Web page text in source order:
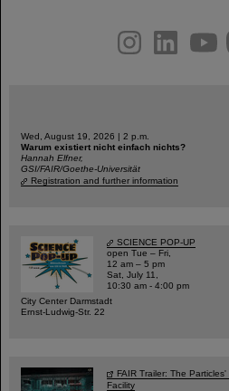
youtubehelmholtz.socialfacebook
Wed, August 19, 2026 | 2 p.m.
Warum existiert nicht einfach nichts?
Hannah Elfner,
GSI/FAIR/Goethe-Universität
Registration and further information
SCIENCE POP-UP
open Tue – Fri,
12 am – 5 pm
Sat, July 11,
10:30 am - 4:00 pm
City Center Darmstadt
Ernst-Ludwig-Str. 22
FAIR Trailer: The
Facility